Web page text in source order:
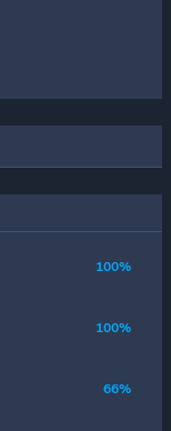
100%
100%
66%